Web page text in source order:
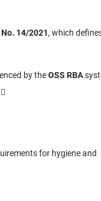
14/2021, which
by theOSS RBA
for hygiene and